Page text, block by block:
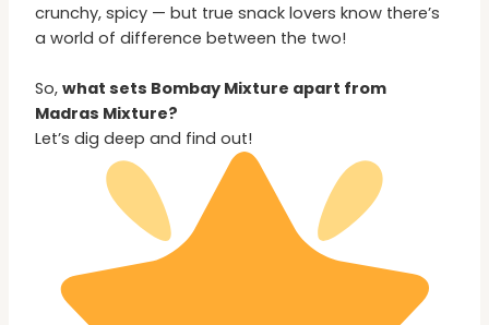
crunchy, spicy — but true snack lovers know there’s
a world of difference between the two!
So,what sets Bombay Mixture apart from
Madras Mixture?
Let’s dig deep and find out!